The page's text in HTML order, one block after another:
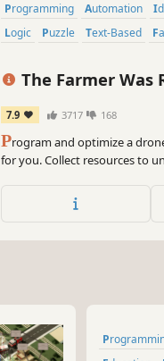
Programming Automation
Logic
Puzzle Text-Based
The Farmer Was
7.9 3717 168
Program and optimize a
for you. Collect resources to